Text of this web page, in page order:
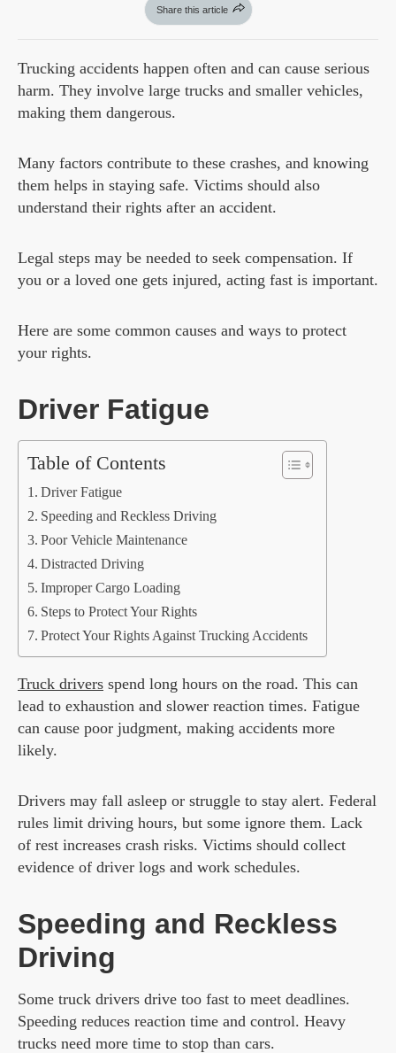
Share this article
Trucking accidents happen often and can cause serious
harm. They involve large trucks and smaller vehicles,
making them dangerous.
Many factors contribute to these crashes, and knowing
them helps in staying safe. Victims should also
understand their rights after an accident.
Legal steps may be needed to seek compensation. If
you or a loved one gets injured, acting fast is important.
Here are some common causes and ways to protect
your rights.
Driver Fatigue
Table of Contents
Driver Fatigue
Speeding and Reckless Driving
Poor Vehicle Maintenance
Distracted Driving
Improper Cargo Loading
Steps to Protect Your Rights
Protect Your Rights Against Trucking Accidents
Truck drivers spend long hours on the road. This can
lead to exhaustion and slower reaction times. Fatigue
can cause poor judgment, making accidents more
likely.
Drivers may fall asleep or struggle to stay alert. Federal
rules limit driving hours, but some ignore them. Lack
of rest increases crash risks. Victims should collect
evidence of driver logs and work schedules.
Speeding and Reckless
Driving
Some truck drivers drive too fast to meet deadlines.
Speeding reduces reaction time and control. Heavy
trucks need more time to stop than cars.